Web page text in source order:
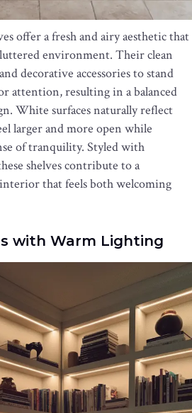
offer a fresh and airy aesthetic that
environment. Their clean
decorative accessories to stand
attention, resulting in a balanced
White surfaces naturally reflect
larger and more open while
of tranquility. Styled with
shelves contribute to a
that feels both welcoming
with Warm Lighting